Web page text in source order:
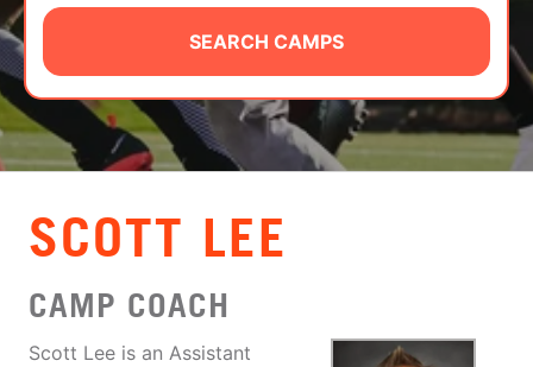
CAMP STORE
LOGIN
VIEW CART
SEARCH CAMPS
SCOTT LEE
CAMP COACH
Scott Lee is an Assistant